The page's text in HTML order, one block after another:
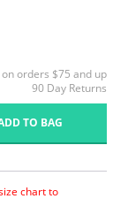
on orders $75 and up
90 Day Returns
TO BAG
chart to